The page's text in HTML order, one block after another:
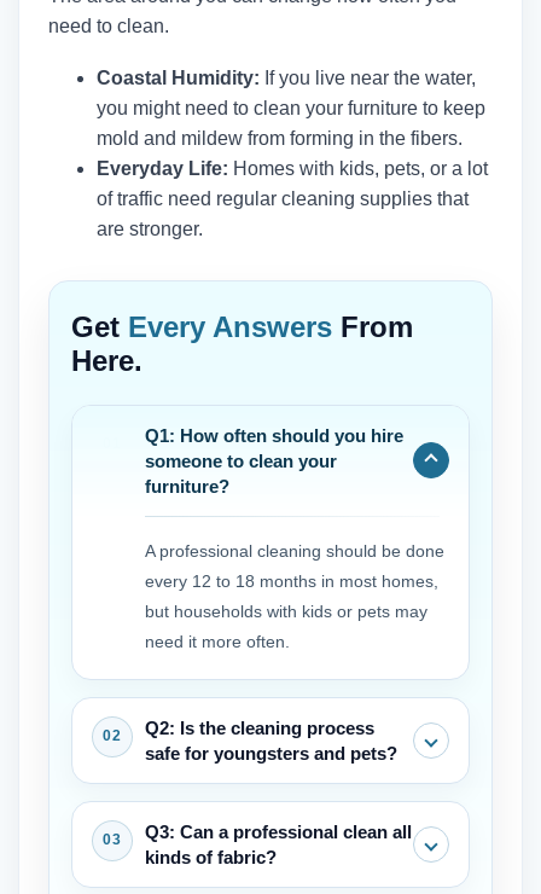
need to clean.
Coastal Humidity: If you live near the water,
you might need to clean your furniture to keep
mold and mildew from forming in the fibers.
Everyday Life: Homes with kids, pets, or a lot
of traffic need regular cleaning supplies that
are stronger.
Get Every Answers From
Here.
Q1: How often should you hire
someone to clean your
furniture?
A professional cleaning should be done
every 12 to 18 months in most homes,
but households with kids or pets may
need it more often.
Q2: Is the cleaning process
safe for youngsters and pets?
safe after they have fully dried. Many
Q3: Can a professional clean all
kinds of fabric?